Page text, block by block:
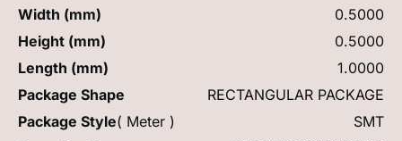
Width (mm)
0.5000
Height (mm)
0.5000
Length (mm)
1.0000
Package Shape
RECTANGULAR PACKAGE
Package Style( Meter )
SMT